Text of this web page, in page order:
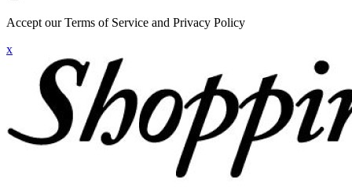
Accept our Terms of Service and Privacy Policy
x